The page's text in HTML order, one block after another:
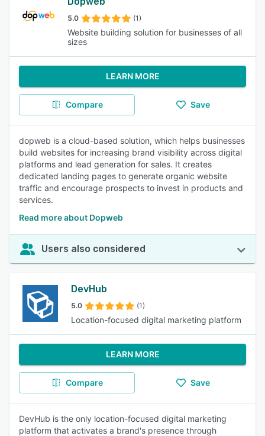
5.0 (1)
Website building solution for businesses of all
sizes
LEARN MORE
Compare Save
dopweb is a cloud-based solution, which helps businesses
build websites for increasing brand visibility across digital
platforms and lead generation for sales. It creates
dedicated landing pages to generate organic website
traffic and encourage prospects to invest in products and
services.
Read more about Dopweb
Users also considered
DevHub
5.0 (1)
Location-focused digital marketing platform
LEARN MORE
Compare Save
DevHub is the only location-focused digital marketing
platform that activates a brand's presence through